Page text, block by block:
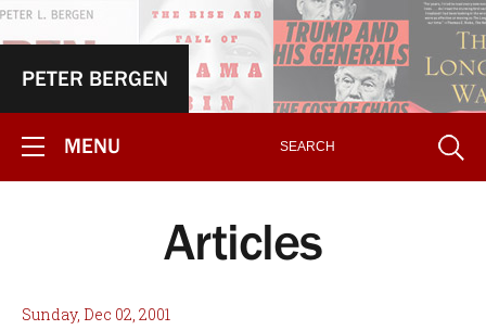
PETER BERGEN
MENU
Articles
Sunday, Dec 02, 2001